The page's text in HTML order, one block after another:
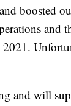
boosted
and
and will